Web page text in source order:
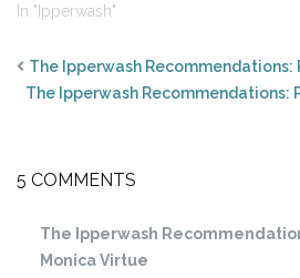
In "Ipperwash"
The Ipperwash Recommendations:
The Ipperwash Recommendations:
5 COMMENTS
The Ipperwash
Monica Virtue